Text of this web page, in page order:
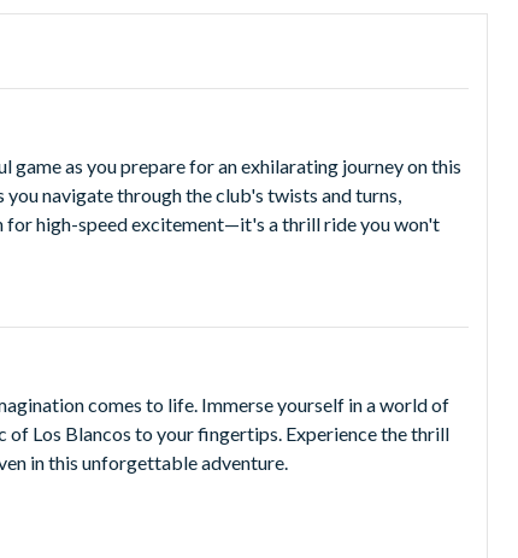
OF ANY TWO Dubai Parks and Resorts theme
Dubai or LEGOLAND® Water Park.
to 10:00pm on Fridays and Saturdays. Park
before your visit to Real Madrid World Dubai. All
smart queuing, shaded walkways and offers
game as you prepare for an exhilarating journey on this
you navigate through the club's twists and turns,
for high-speed excitement—it's a thrill ride you won't
comes to life. Immerse yourself in a world of
Los Blancos to your fingertips. Experience the thrill
in this unforgettable adventure.